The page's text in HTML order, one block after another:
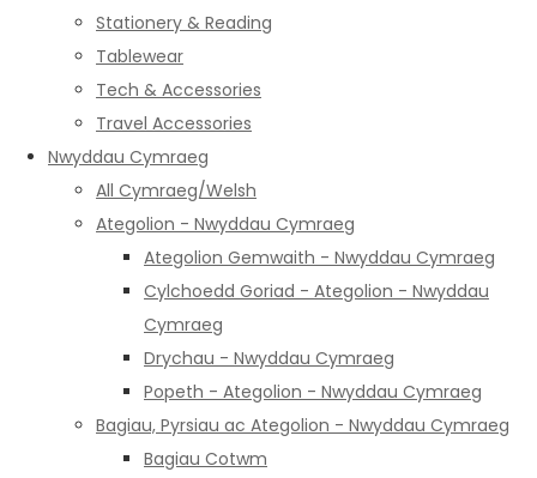
Stationery & Reading
Tablewear
Tech & Accessories
Travel Accessories
Nwyddau Cymraeg
All Cymraeg/Welsh
Ategolion - Nwyddau Cymraeg
Ategolion Gemwaith - Nwyddau Cymraeg
Cylchoedd Goriad - Ategolion - Nwyddau
Cymraeg
Drychau - Nwyddau Cymraeg
Popeth - Ategolion - Nwyddau Cymraeg
Bagiau, Pyrsiau ac Ategolion - Nwyddau Cymraeg
Bagiau Cotwm